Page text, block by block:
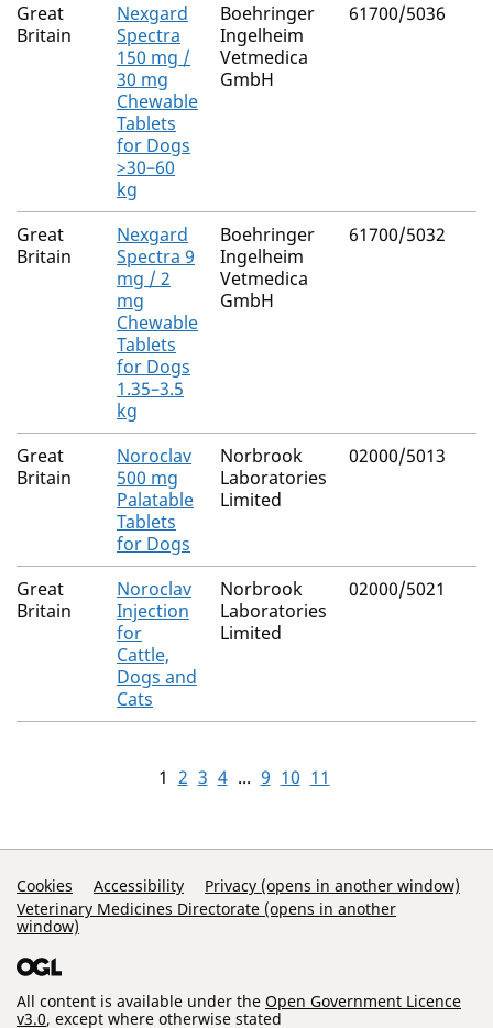
Great
Britain
Nexgard
Spectra
150 mg /
30 mg
Chewable
Tablets
for Dogs
>30–60
kg
Boehringer
Ingelheim
Vetmedica
GmbH
61700/5036
Great
Britain
Nexgard
Spectra 9
mg / 2
mg
Chewable
Tablets
for Dogs
1.35–3.5
kg
Boehringer
Ingelheim
Vetmedica
GmbH
61700/5032
Great
Britain
Noroclav
500 mg
Palatable
Tablets
for Dogs
Norbrook
Laboratories
Limited
02000/5013
Great
Britain
Noroclav
Injection
for
Cattle,
Dogs and
Cats
Norbrook
Laboratories
Limited
02000/5021
1 2 3 4 ... 9 10 11
Support Links
Cookies Accessibility
Privacy (opens in another window)
Veterinary Medicines Directorate (opens in another
window)
All content is available under the Open Government Licence
v3.0, except where otherwise stated